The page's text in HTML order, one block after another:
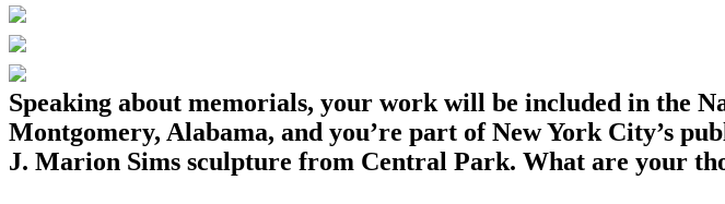
Speaking about memorials, your work will be included in the
Montgomery, Alabama, and you’re part of New York City’s
J. Marion Sims sculpture from Central Park. What are your